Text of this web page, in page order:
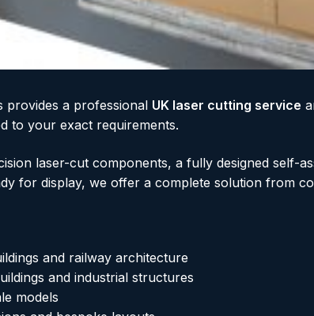
provides a professional UK laser cutting service
to your exact requirements.
laser-cut components, a fully designed self-
for display, we offer a complete solution from
and railway architecture
and industrial structures
models